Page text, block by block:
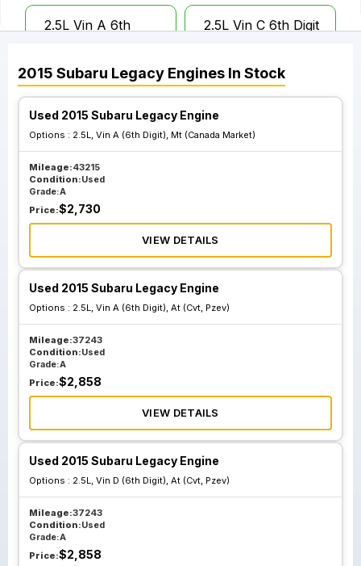
2.5L Vin A 6th
Market
2.5L Vin C 6th Digit
2.5L Vin D 6th
Digit Mt Canada
Market
2015 Subaru Legacy Engines In Stock
Used 2015 Subaru Legacy Engine
Options : 2.5L, Vin A (6th Digit), Mt (Canada Market)
Mileage:43215
Condition:Used
Grade:A
Price:$2,730
VIEW DETAILS
Used 2015 Subaru Legacy Engine
Options : 2.5L, Vin A (6th Digit), At (Cvt, Pzev)
Mileage:37243
Condition:Used
Grade:A
Price:$2,858
VIEW DETAILS
Used 2015 Subaru Legacy Engine
Options : 2.5L, Vin D (6th Digit), At (Cvt, Pzev)
Mileage:37243
Condition:Used
Grade:A
Price:$2,858